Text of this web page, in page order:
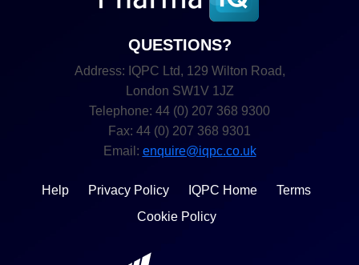
QUESTIONS?
Address: IQPC Ltd, 129 Wilton Road,
London SW1V 1JZ
Telephone: 44 (0) 207 368 9300
Fax: 44 (0) 207 368 9301
Email: enquire@iqpc.co.uk
Help Privacy Policy IQPC Home
Terms
Cookie Policy